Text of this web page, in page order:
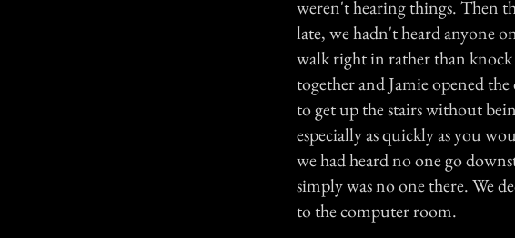
weren't hearing things. Then
late, we hadn't heard anyone
walk right in rather than knock
together and Jamie opened
to get up the stairs without
especially as quickly as you
we had heard no one go
simply was no one there. We
to the computer room.